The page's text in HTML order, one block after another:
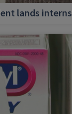
lands